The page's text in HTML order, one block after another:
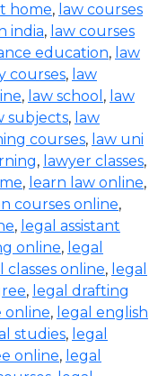
home, law courses
india, law courses
education, law
courses, law
, law school , law
subjects, law
courses, law uni
, lawyer classes,
, learn law online,
courses online,
, legal assistant
online, legal
classes online, legal
, legal drafting
online, legal english
studies, legal
online, legal